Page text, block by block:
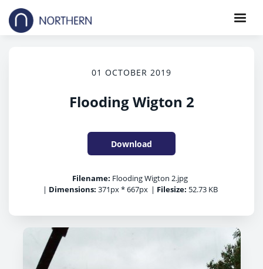
01 OCTOBER 2019
Flooding Wigton 2
Download
Filename: Flooding Wigton 2.jpg
| Dimensions: 371px * 667px | Filesize: 52.73 KB